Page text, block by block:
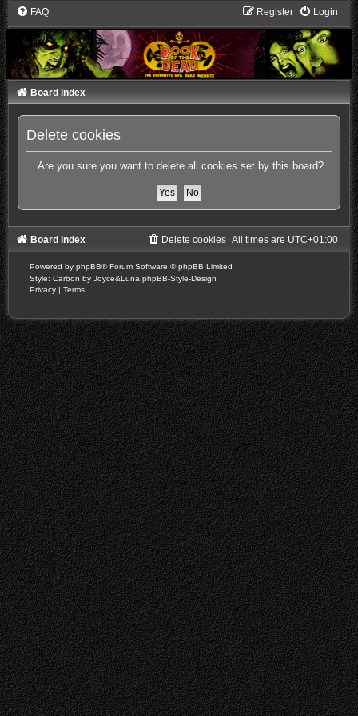
FAQ Login
Register
Board index
Delete cookies
Are you sure you want to delete all cookies set by this board?
Board index All times are UTC+01:00
Delete cookies
Powered by phpBB® Forum Software © phpBB Limited
Style: Carbon by Joyce&Luna phpBB-Style-Design
Privacy | Terms